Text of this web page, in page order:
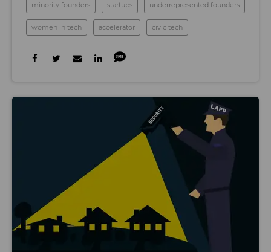
minority founders startups underrepresented founders
women in tech accelerator civic tech